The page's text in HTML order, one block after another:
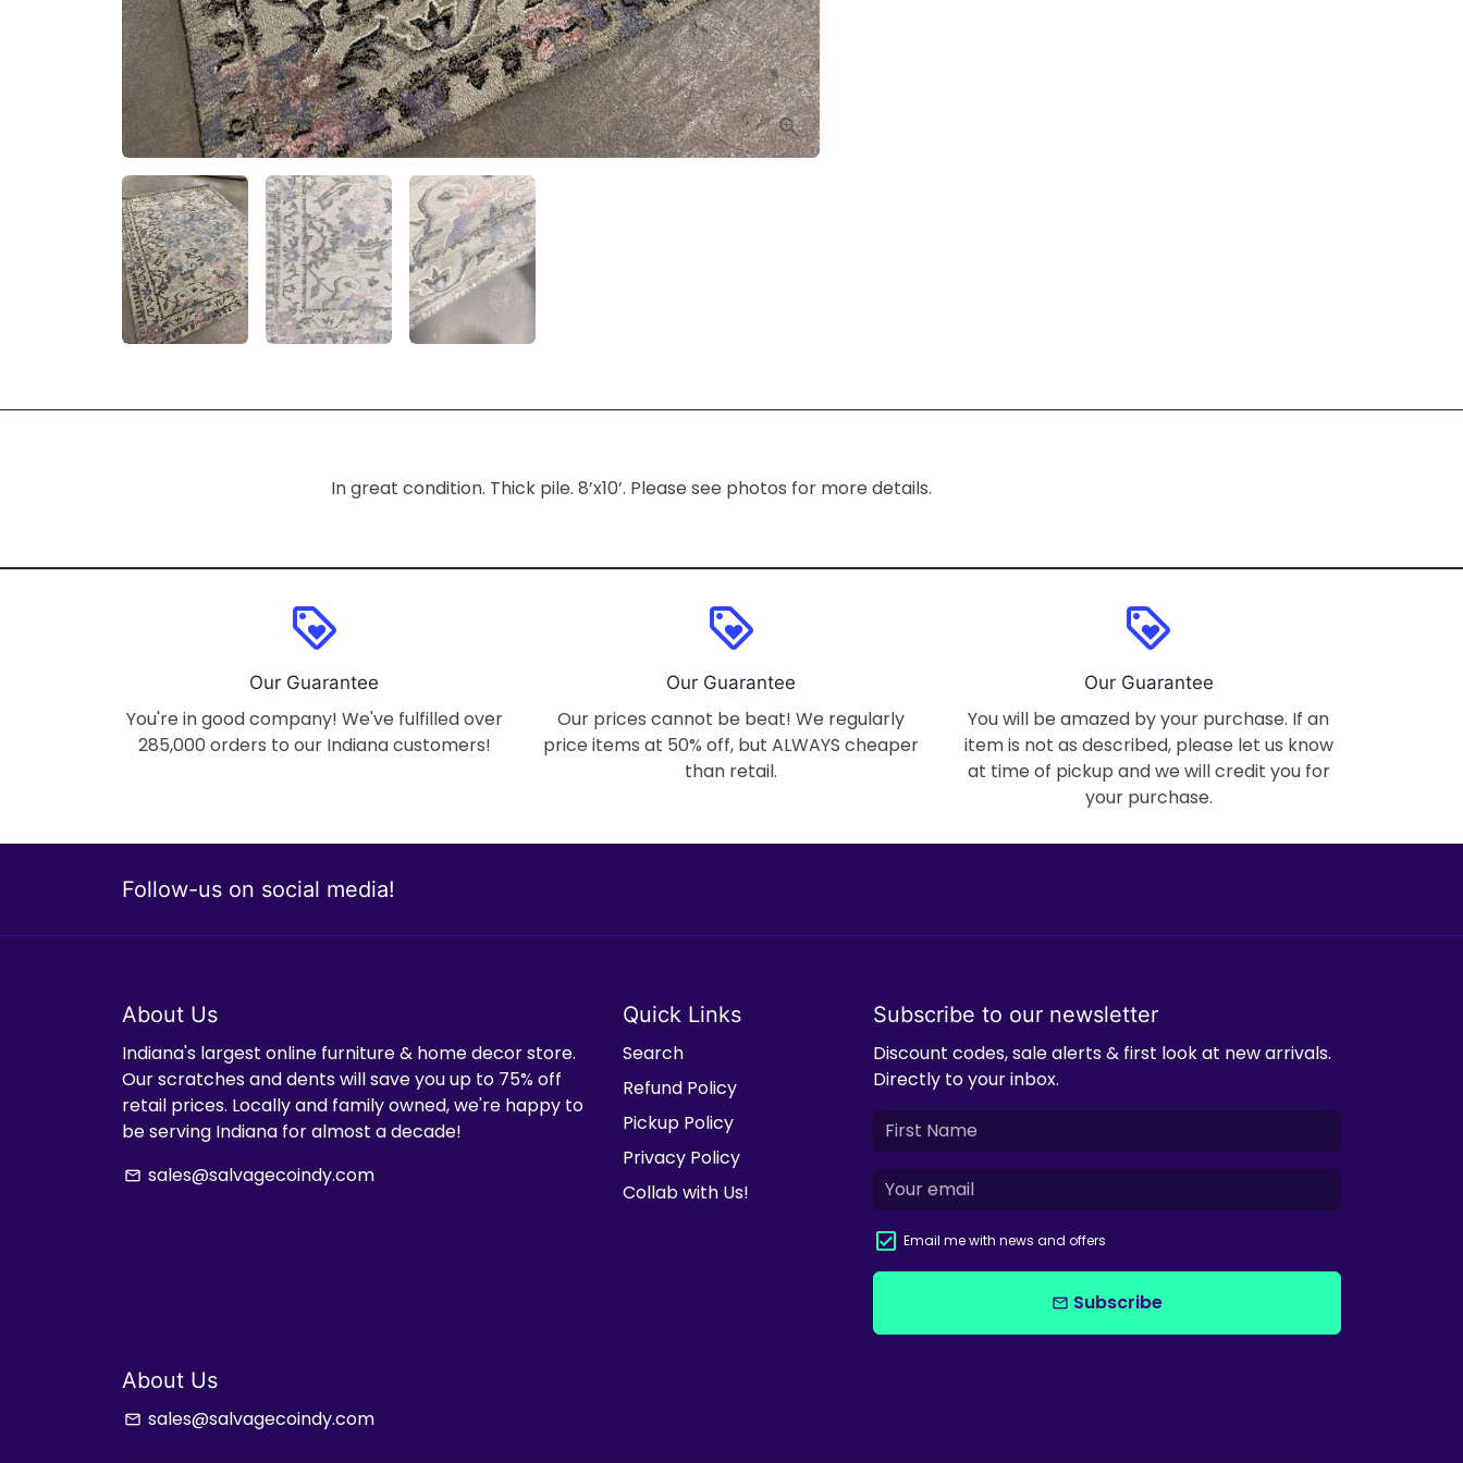
In great condition. Thick pile. 8’x10’. Please see photos for more details.
loyalty
Our Guarantee
You're in good company! We've fulfilled over
285,000 orders to our Indiana customers!
loyalty
Our Guarantee
Our prices cannot be beat! We regularly
price items at 50% off, but ALWAYS cheaper
than retail.
loyalty
Our Guarantee
You will be amazed by your purchase. If an
item is not as described, please let us know
at time of pickup and we will credit you for
your purchase.
Follow-us on social media!
About Us
Indiana's largest online furniture & home decor store.
Our scratches and dents will save you up to 75% off
retail prices. Locally and family owned, we're happy to
be serving Indiana for almost a decade!
email sales@salvagecoindy.com
Quick Links
Search
Refund Policy
Pickup Policy
Privacy Policy
Collab with Us!
Subscribe to our newsletter
Discount codes, sale alerts & first look at new arrivals.
Directly to your inbox.
Email me with news and offers
email Subscribe
About Us
email sales@salvagecoindy.com